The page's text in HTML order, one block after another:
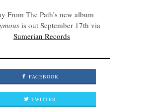
From The Path’s new album
is out September 17th via
Sumerian Records
FACEBOOK
TWITTER